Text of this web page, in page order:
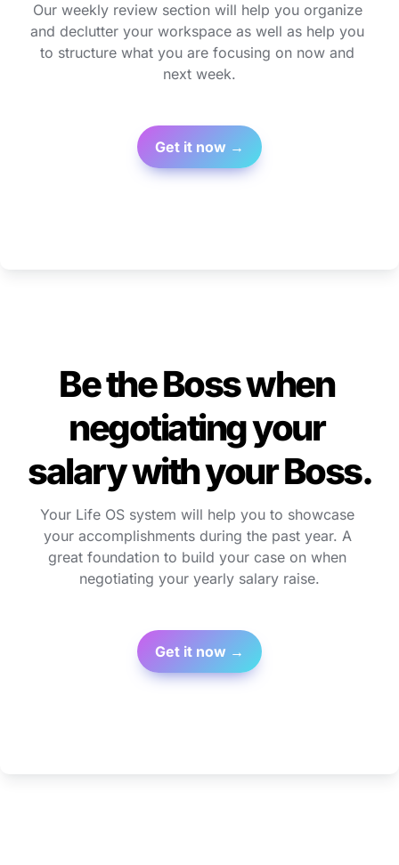
Our weekly review section will help you organize
and declutter your workspace as well as help you
to structure what you are focusing on now and
next week.
Get it now →
Be the Boss when
negotiating your
salary with your Boss.
Your Life OS system will help you to showcase
your accomplishments during the past year. A
great foundation to build your case on when
negotiating your yearly salary raise.
Get it now →